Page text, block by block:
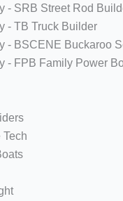
- SRB Street Rod
- TB Truck Builder
- BSCENE Buckaroo
- FPB Family Power
Tech